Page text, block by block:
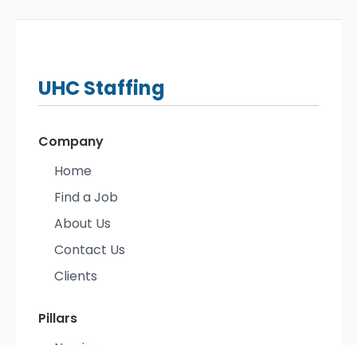
UHCStaffing
Company
Home
Find a Job
About Us
Contact Us
Clients
Pillars